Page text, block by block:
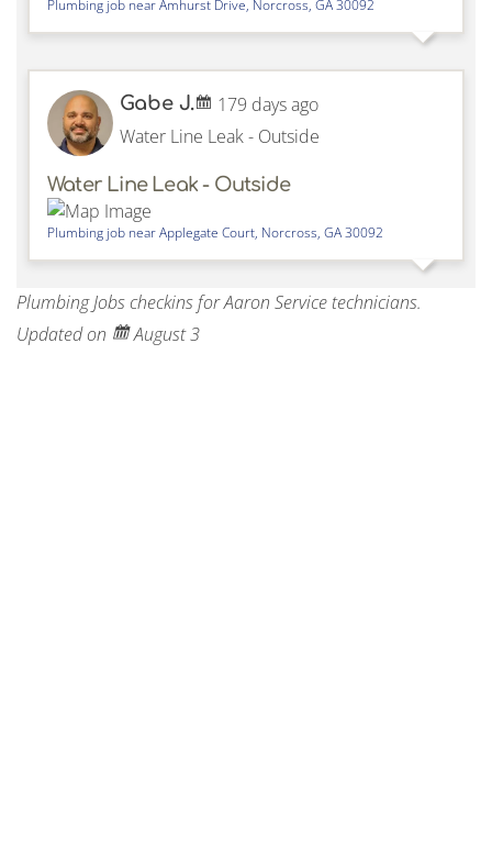
Plumbing job nearAmhurst Drive, Norcross, GA30092
Gabe J.
179 days ago
Water Line Leak - Outside
Water Line Leak - Outside
Plumbing job nearApplegate Court, Norcross, GA30092
Plumbing Jobs checkins for Aaron Service technicians.
Updated on
August 3